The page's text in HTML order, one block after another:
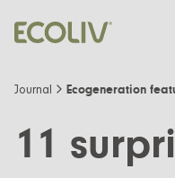
Journal Ecogeneration
11